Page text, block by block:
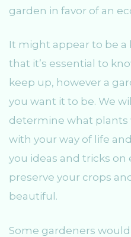
garden in favor of an
It might appear to be
that it’s essential to
keep up, however a
you want it to be. We
determine what plants
with your way of life
you ideas and tricks on
preserve your crops
beautiful.
Some gardeners